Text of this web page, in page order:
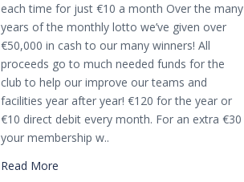
each time for just €10 a month Over the many
years of the monthly lotto we’ve given over
€50,000 in cash to our many winners! All
proceeds go to much needed funds for the
club to help our improve our teams and
facilities year after year! €120 for the year or
€10 direct debit every month. For an extra €30
your membership w..
Read More